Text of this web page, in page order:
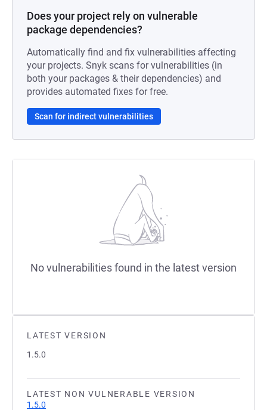
LATEST VERSION
1.5.0
LATEST NON VULNERABLE VERSION
1.5.0
Does your project rely on vulnerable
package dependencies?
Automatically find and fix vulnerabilities affecting
your projects. Snyk scans for vulnerabilities (in
both your packages & their dependencies) and
provides automated fixes for free.
Scan for indirect vulnerabilities
No vulnerabilities found in the latest version